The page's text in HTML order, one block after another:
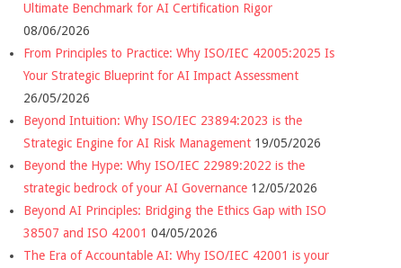
Ultimate Benchmark for AI Certification Rigor
08/06/2026
From Principles to Practice: Why ISO/IEC 42005:2025 Is
Your Strategic Blueprint for AI Impact Assessment
26/05/2026
Beyond Intuition: Why ISO/IEC 23894:2023 is the
Strategic Engine for AI Risk Management 19/05/2026
Beyond the Hype: Why ISO/IEC 22989:2022 is the
strategic bedrock of your AI Governance 12/05/2026
Beyond AI Principles: Bridging the Ethics Gap with ISO
38507 and ISO 42001 04/05/2026
The Era of Accountable AI: Why ISO/IEC 42001 is your